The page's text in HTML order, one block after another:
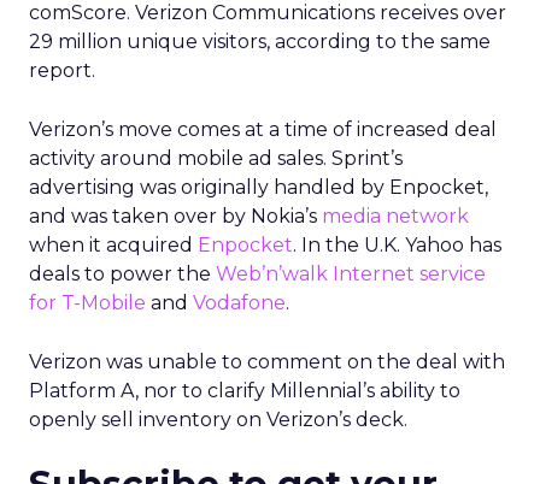
comScore. Verizon Communications receives over
29 million unique visitors, according to the same
report.
Verizon’s move comes at a time of increased deal
activity around mobile ad sales. Sprint’s
advertising was originally handled by Enpocket,
and was taken over by Nokia’s media network
when it acquired Enpocket. In the U.K. Yahoo has
deals to power the Web’n’walk Internet service
for T-Mobile and Vodafone.
Verizon was unable to comment on the deal with
Platform A, nor to clarify Millennial’s ability to
openly sell inventory on Verizon’s deck.